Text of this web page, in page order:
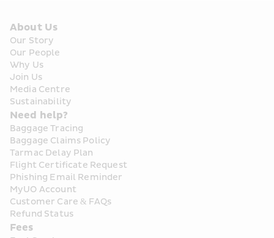
About Us
Our Story
Our People
Why Us
Join Us
Media Centre
Sustainability
Need help?
Baggage Tracing
Baggage Claims Policy
Tarmac Delay Plan
Flight Certificate Request
Phishing Email Reminder
MyUO Account
Customer Care & FAQs
Refund Status
Fees